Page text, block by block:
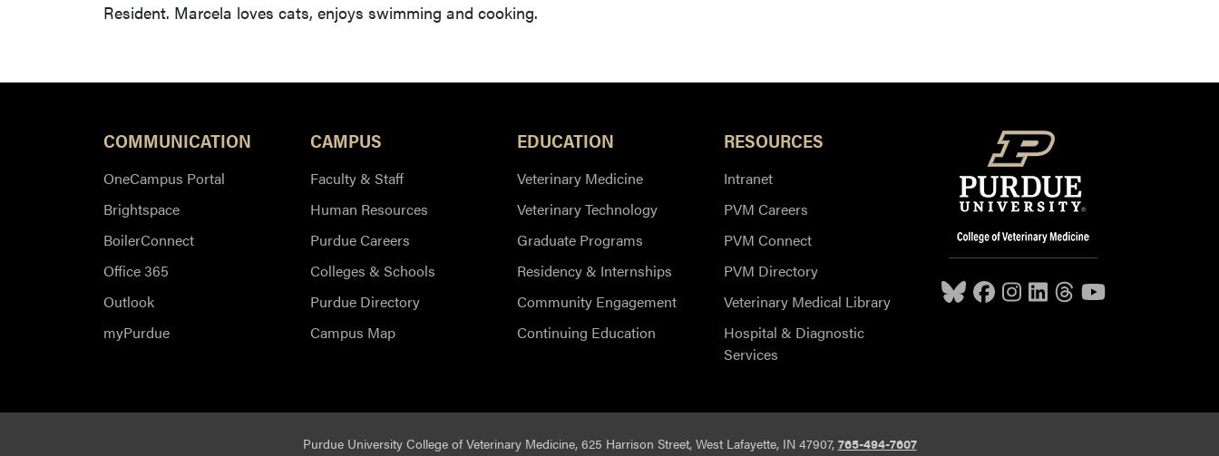
Resident. Marcela loves cats, enjoys swimming and cooking.
COMMUNICATION
OneCampus Portal
Brightspace
BoilerConnect
Office 365
Outlook
myPurdue
CAMPUS
Faculty & Staff
Human Resources
Purdue Careers
Colleges & Schools
Purdue Directory
Campus Map
EDUCATION
Veterinary Medicine
Veterinary Technology
Graduate Programs
Residency & Internships
Community Engagement
Continuing Education
RESOURCES
Intranet
PVM Careers
PVM Connect
PVM Directory
Veterinary Medical Library
Hospital & Diagnostic
Services
Purdue University College of Veterinary Medicine, 625 Harrison Street, West Lafayette, IN 47907, 765-494-7607